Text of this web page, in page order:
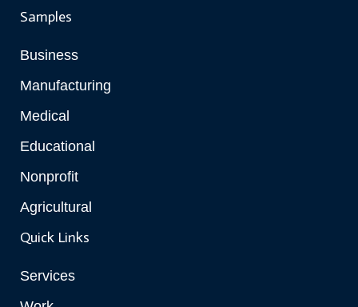
Samples
Business
Manufacturing
Medical
Educational
Nonprofit
Agricultural
Quick Links
Services